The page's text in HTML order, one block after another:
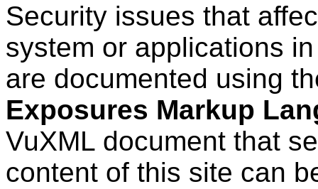
Security issues that
system or applications
are documented using
Exposures Markup
VuXML document that
content of this site can